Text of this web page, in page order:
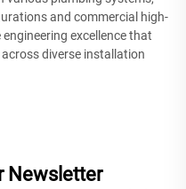
and commercial high-
excellence that
diverse installation
Newsletter